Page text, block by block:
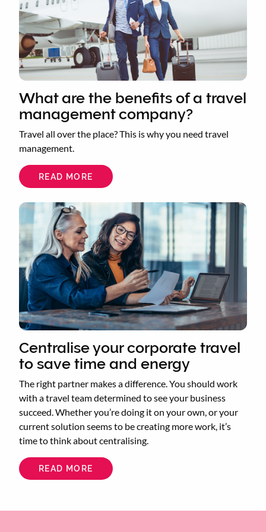
What are the benefits of a travel
management company?
Travel all over the place? This is why you need travel
management.
READ MORE
ABOUT
WHAT
BENEFITS
OF
A
TRAVEL
MANAGEMENT
COMPANY?
Centralise your corporate travel
to save time and energy
The right partner makes a difference. You should work
with a travel team determined to see your business
succeed. Whether you’re doing it on your own, or your
current solution seems to be creating more work, it’s
time to think about centralising.
READ MORE
ABOUT
CENTRALISE
TO